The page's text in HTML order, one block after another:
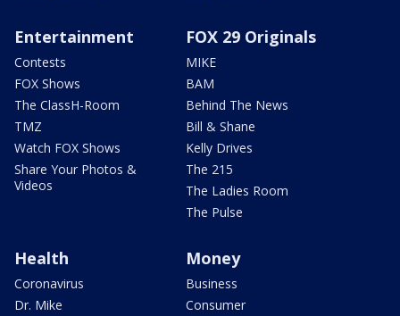
Entertainment
Contests
FOX Shows
The ClassH-Room
TMZ
Watch FOX Shows
Share Your Photos &
Videos
FOX 29 Originals
MIKE
BAM
Behind The News
Bill & Shane
Kelly Drives
The 215
The Ladies Room
The Pulse
Health
Coronavirus
Dr. Mike
Money
Business
Consumer